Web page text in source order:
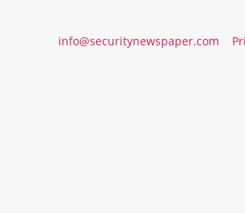
info@securitynewspaper.com